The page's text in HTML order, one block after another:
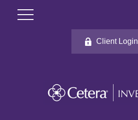
Client Login